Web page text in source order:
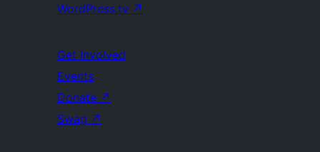
WordPress.tv ↗
Get Involved
Events
Donate ↗
Swag ↗